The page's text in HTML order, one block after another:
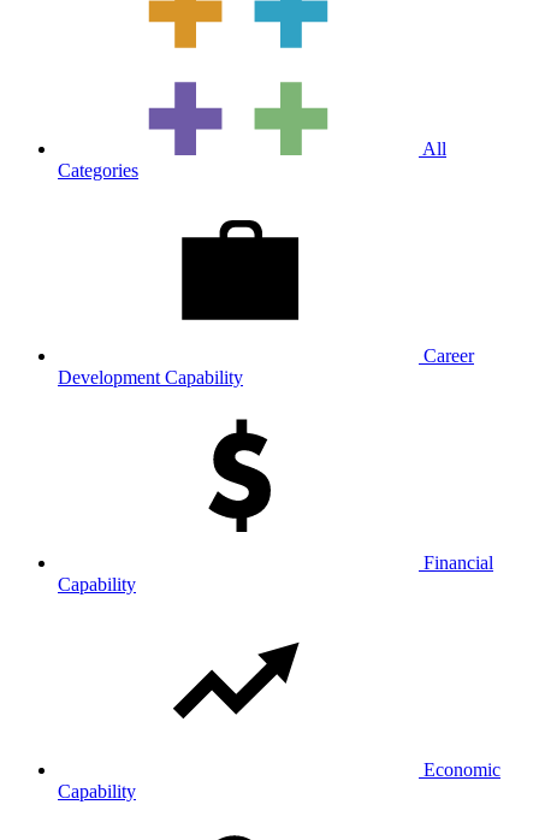
All
Categories
Career
Development Capability
Financial
Capability
Economic
Capability